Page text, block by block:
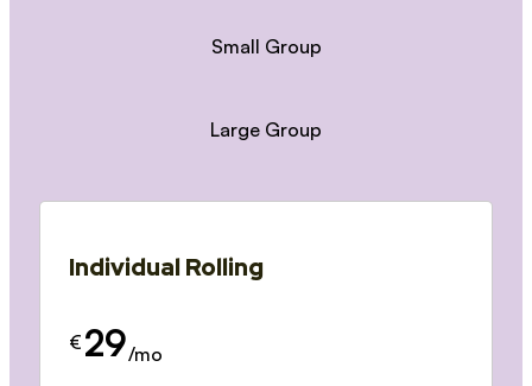
Small Group
Large Group
Individual Rolling
€ 29/mo